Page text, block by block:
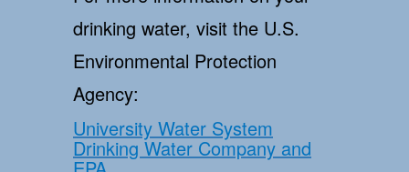
drinking water, visit the U.S.
Environmental Protection
Agency:
University Water System
Drinking Water Company and